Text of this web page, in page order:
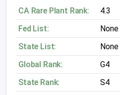
CA Rare Plant Rank:
4.3
Fed List:
None
State List:
None
Global Rank:
G4
State Rank:
S4